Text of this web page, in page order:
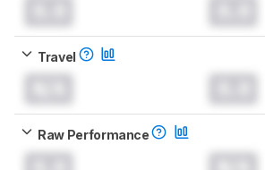
Travel
Raw Performance